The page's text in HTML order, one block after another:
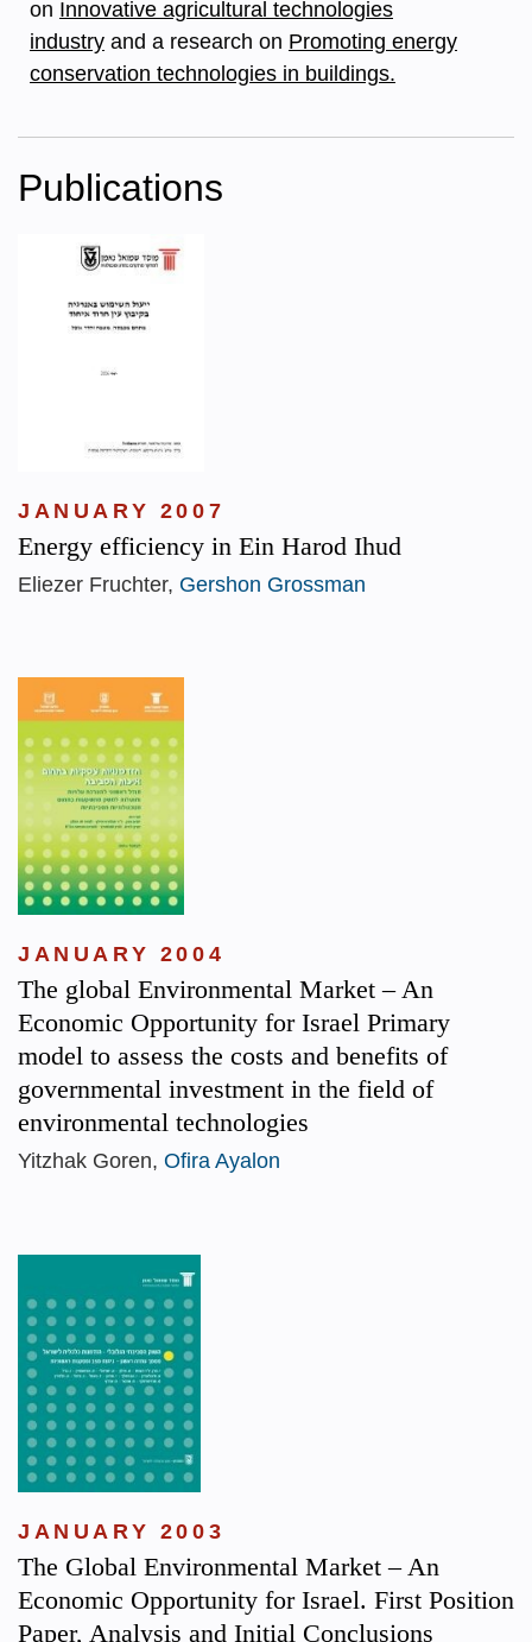
on Innovative agricultural technologies
industry and a research on Promoting energy
conservation technologies in buildings.
Publications
JANUARY 2007
Energy efficiency in Ein Harod Ihud
Eliezer Fruchter, Gershon Grossman
JANUARY 2004
The global Environmental Market – An
Economic Opportunity for Israel Primary
model to assess the costs and benefits of
governmental investment in the field of
environmental technologies
Yitzhak Goren, Ofira Ayalon
JANUARY 2003
The Global Environmental Market – An
Economic Opportunity for Israel. First Position
Paper, Analysis and Initial Conclusions